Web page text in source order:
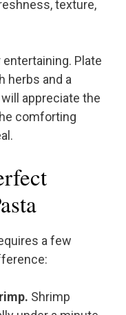
texture,
Plate
herbs and a
appreciate the
comforting
a few
Shrimp